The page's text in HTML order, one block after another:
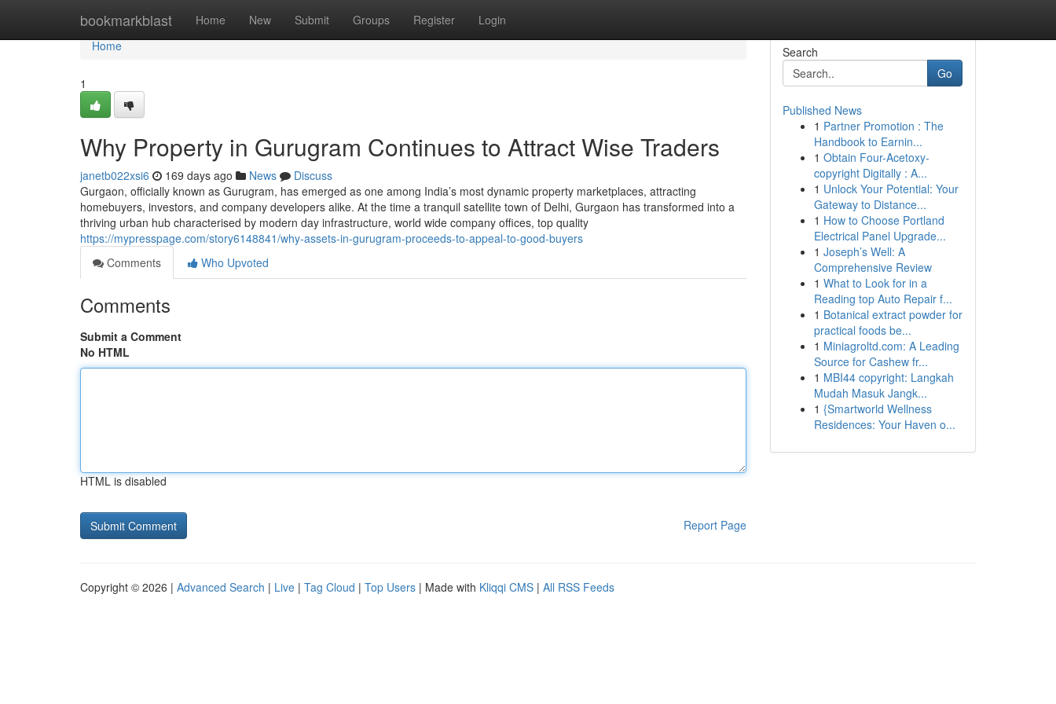
bookmarkblast Home New Submit Groups Register Login
Home
Home
1
Why Property in Gurugram Continues to Attract Wise Traders
janetb022xsi6 169 days ago News
Discuss
Gurgaon, officially known as Gurugram, has emerged as one among India’s most dynamic property marketplaces, attracting
homebuyers, investors, and company developers alike. At the time a tranquil satellite town of Delhi, Gurgaon has transformed into a
thriving urban hub characterised by modern day infrastructure, world wide company offices, top quality
https://mypresspage.com/story6148841/why-assets-in-gurugram-proceeds-to-appeal-to-good-buyers
Comments
Who Upvoted
Comments
Submit a Comment
No HTML
HTML is disabled
Report Page
Search
Go
Published News
1 Partner Promotion : The
Handbook to Earnin...
1 Obtain Four-Acetoxy-
copyright Digitally : A...
1 Unlock Your Potential: Your
Gateway to Distance...
1 How to Choose Portland
Electrical Panel Upgrade...
1 Joseph’s Well: A
Comprehensive Review
1 What to Look for in a
Reading top Auto Repair f...
1 Botanical extract powder for
practical foods be...
1 Miniagroltd.com: A Leading
Source for Cashew fr...
1 MBI44 copyright: Langkah
Mudah Masuk Jangk...
1 {Smartworld Wellness
Residences: Your Haven o...
Copyright © 2026 | Advanced Search | Live | Tag Cloud | Top Users | Made with Kliqqi CMS | All RSS Feeds